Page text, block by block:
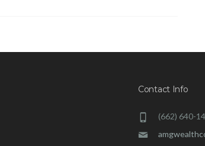
Contact Info
(662) 640-